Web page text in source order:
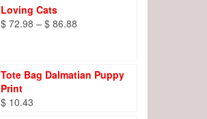
Loving Cats
$ 72.98 – $ 86.88
$ 86.88
Tote Bag Dalmatian Puppy
Print
$ 10.43